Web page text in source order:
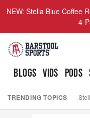
NEW: Stella Blue Coffee
4-
BLOGS VIDS PODS
TRENDING TOPICS